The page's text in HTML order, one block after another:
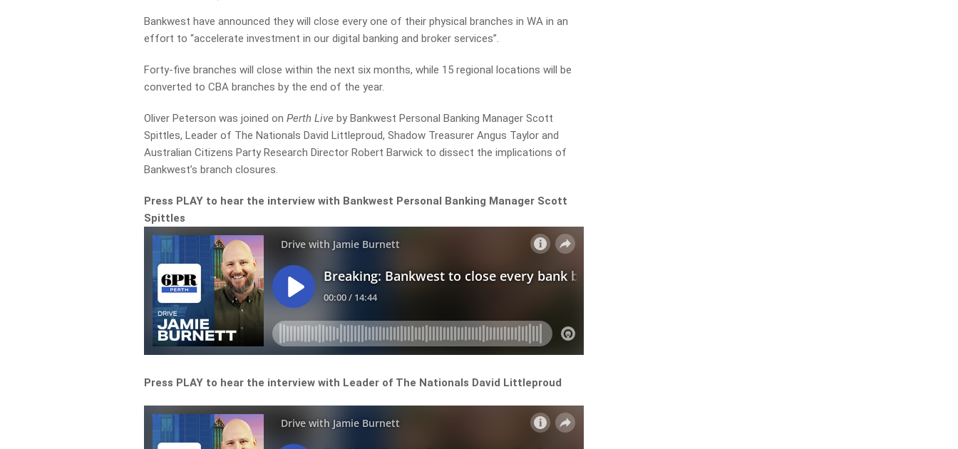
Bankwest have announced they will close every one of their physical branches in WA in an
effort to “accelerate investment in our digital banking and broker services”.
Forty-five branches will close within the next six months, while 15 regional locations will be
converted to CBA branches by the end of the year.
Oliver Peterson was joined onPerth Liveby Bankwest Personal Banking Manager Scott
Spittles, Leader of The Nationals David Littleproud, Shadow Treasurer Angus Taylor and
Australian Citizens Party Research Director Robert Barwick to dissect the implications of
Bankwest’s branch closures.
Press PLAY to hear the interview with Bankwest Personal Banking Manager Scott
Spittles
Press PLAY to hear the interview with Leader of The Nationals David Littleproud